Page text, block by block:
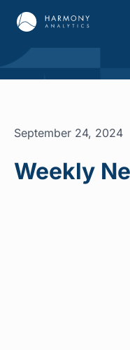
September 24, 2024
Weekly